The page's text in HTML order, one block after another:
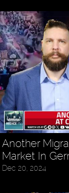
Another
Market In
Dec 20, 2024